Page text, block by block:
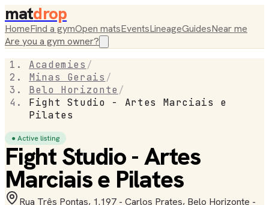
matdrop
HomeFind a gymOpen matsEventsLineageGuidesNear me
Are you a gym owner?
Academies /
Minas Gerais /
Belo Horizonte /
Fight Studio - Artes Marciais e
Pilates
● Active listing
Fight Studio - Artes
Marciais e Pilates
Rua Três Pontas, 1.197 - Carlos Prates, Belo Horizonte -